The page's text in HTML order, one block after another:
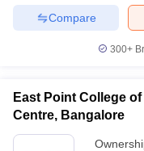
Compare
300+
East Point College
Centre, Bangalore